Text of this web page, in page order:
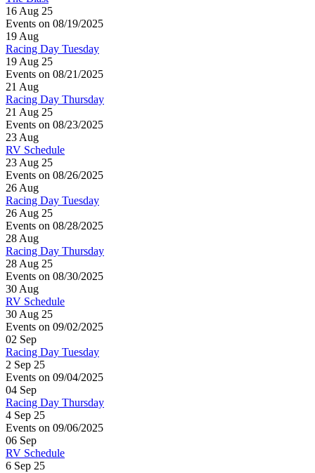
16 Aug 25
Events on 08/19/2025
19Aug
Racing Day Tuesday
19 Aug 25
Events on 08/21/2025
21 Aug
Racing Day Thursday
21 Aug 25
Events on 08/23/2025
23Aug
RV Schedule
23 Aug 25
Events on 08/26/2025
26Aug
Racing Day Tuesday
26 Aug 25
Events on 08/28/2025
28Aug
Racing Day Thursday
28 Aug 25
Events on 08/30/2025
30Aug
RV Schedule
30 Aug 25
Events on 09/02/2025
02 Sep
Racing Day Tuesday
2 Sep 25
Events on 09/04/2025
04 Sep
Racing Day Thursday
4 Sep 25
Events on 09/06/2025
06 Sep
RV Schedule
6 Sep 25